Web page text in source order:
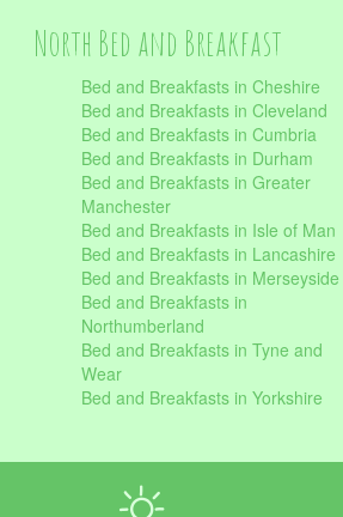
North Bed and Breakfast
Bed and Breakfasts in Cheshire
Bed and Breakfasts in Cleveland
Bed and Breakfasts in Cumbria
Bed and Breakfasts in Durham
Bed and Breakfasts in Greater
Manchester
Bed and Breakfasts in Isle of Man
Bed and Breakfasts in Lancashire
Bed and Breakfasts in Merseyside
Bed and Breakfasts in
Northumberland
Bed and Breakfasts in Tyne and
Wear
Bed and Breakfasts in Yorkshire